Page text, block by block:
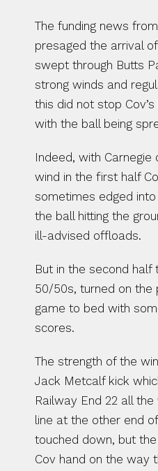
The funding news
presaged the arrival
swept through Butts
strong winds and
this did not stop
with the ball being
Indeed, with
wind in the first half
sometimes edged
the ball hitting the
ill-advised offloads.
But in the second half
50/50s, turned on the
game to bed with
scores.
The strength of the
Jack Metcalf kick
Railway End 22 all
line at the other end
touched down, but
Cov hand on the way